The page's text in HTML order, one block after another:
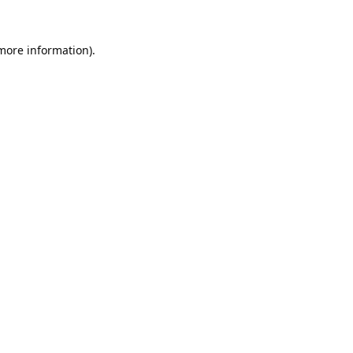
information).